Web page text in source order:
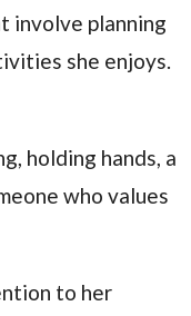
involve planning
she enjoys.
holding hands, a
who values
to her